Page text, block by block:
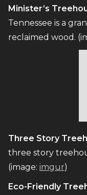
Minister’s
Tennessee is a
reclaimed wood.
Three Story
three story
(image: imgur)
Eco-Friendly